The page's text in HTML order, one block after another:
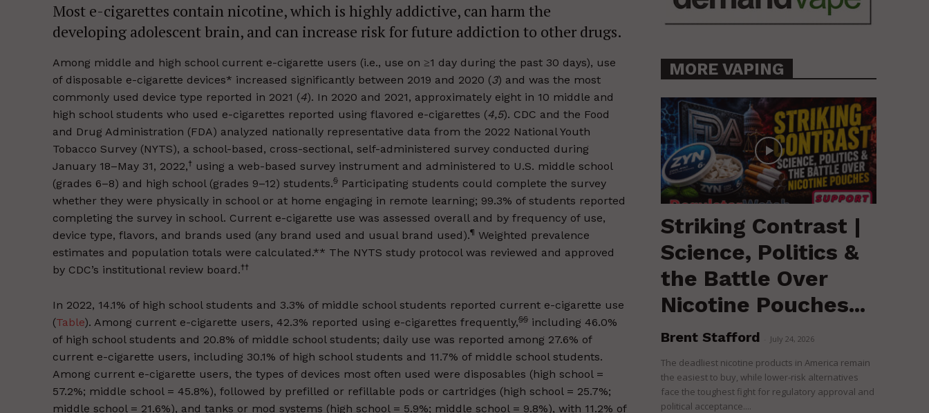
Most e-cigarettes contain nicotine, which is highly addictive, can harm the
developing adolescent brain, and can increase risk for future addiction to other drugs.
Among middle and high school current e-cigarette users (i.e., use on ≥1 day during the past 30 days), use
of disposable e-cigarette devices* increased significantly between 2019 and 2020 (3) and was the most
commonly used device type reported in 2021 (4). In 2020 and 2021, approximately eight in 10 middle and
high school students who used e-cigarettes reported using flavored e-cigarettes (4,5). CDC and the Food
and Drug Administration (FDA) analyzed nationally representative data from the 2022 National Youth
Tobacco Survey (NYTS), a school-based, cross-sectional, self-administered survey conducted during
January 18–May 31, 2022,† using a web-based survey instrument and administered to U.S. middle school
(grades 6–8) and high school (grades 9–12) students.§ Participating students could complete the survey
whether they were physically in school or at home engaging in remote learning; 99.3% of students reported
completing the survey in school. Current e-cigarette use was assessed overall and by frequency of use,
device type, flavors, and brands used (any brand used and usual brand used).¶ Weighted prevalence
estimates and population totals were calculated.** The NYTS study protocol was reviewed and approved
by CDC’s institutional review board.††
In 2022, 14.1% of high school students and 3.3% of middle school students reported current e-cigarette use
(Table). Among current e-cigarette users, 42.3% reported using e-cigarettes frequently,§§ including 46.0%
of high school students and 20.8% of middle school students; daily use was reported among 27.6% of
current e-cigarette users, including 30.1% of high school students and 11.7% of middle school students.
Among current e-cigarette users, the types of devices most often used were disposables (high school =
57.2%; middle school = 45.8%), followed by prefilled or refillable pods or cartridges (high school = 25.7%;
middle school = 21.6%), and tanks or mod systems (high school = 5.9%; middle school = 9.8%), with 11.2% of
MORE VAPING
Striking Contrast |
Science, Politics &
the Battle Over
Nicotine Pouches...
Brent Stafford July 24, 2026
The deadliest nicotine products in America remain
the easiest to buy, while lower-risk alternatives
face the toughest fight for regulatory approval and
political acceptance....